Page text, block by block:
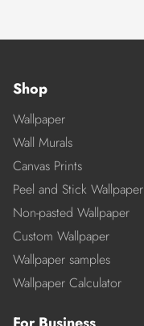
Shop
Wallpaper
Wall Murals
Canvas Prints
Peel and Stick Wallpaper
Non-pasted Wallpaper
Custom Wallpaper
Wallpaper samples
Wallpaper Calculator